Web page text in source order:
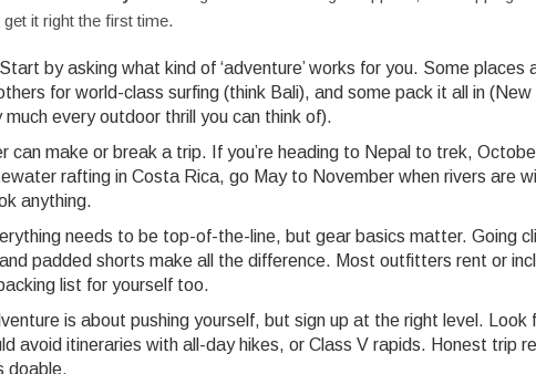
it right the first time.
by asking what kind of ‘adventure’ works for you. Some places
for world-class surfing (think Bali), and some pack it all in
every outdoor thrill you can think of).
can make or break a trip. If you’re heading to Nepal to trek,
rafting in Costa Rica, go May to November when rivers are
anything.
needs to be top-of-the-line, but gear basics matter. Going
padded shorts make all the difference. Most outfitters rent or
list for yourself too.
is about pushing yourself, but sign up at the right level. Look
avoid itineraries with all-day hikes, or Class V rapids. Honest trip
doable.